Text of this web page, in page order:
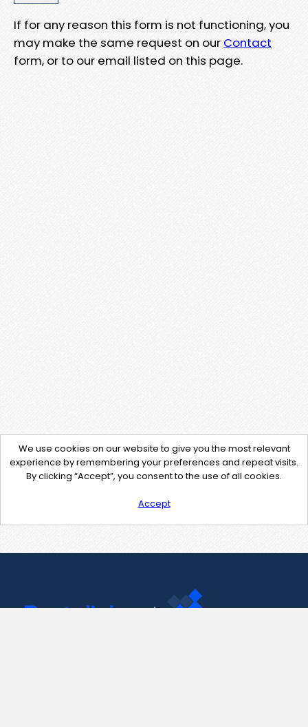
If for any reason this form is not functioning, you
may make the same request on our Contact
form, or to our email listed on this page.
We use cookies on our website to give you the most relevant
experience by remembering your preferences and repeat visits.
By clicking “Accept”, you consent to the use of all cookies.
Accept